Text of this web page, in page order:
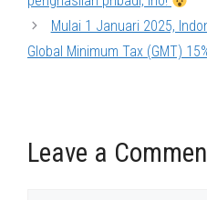
Mulai 1 Januari 2025,
Global Minimum Tax (GMT)
Leave a